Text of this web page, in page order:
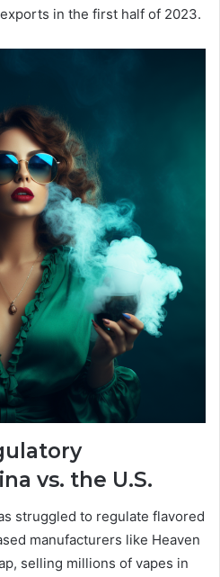
in the first half of 2023.
vs. the U.S.
struggled to regulate flavored
manufacturers like Heaven
selling millions of vapes in